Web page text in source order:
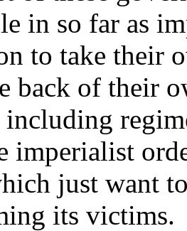
in so far as
to take their
back of their
imperialist
just want
its victims.